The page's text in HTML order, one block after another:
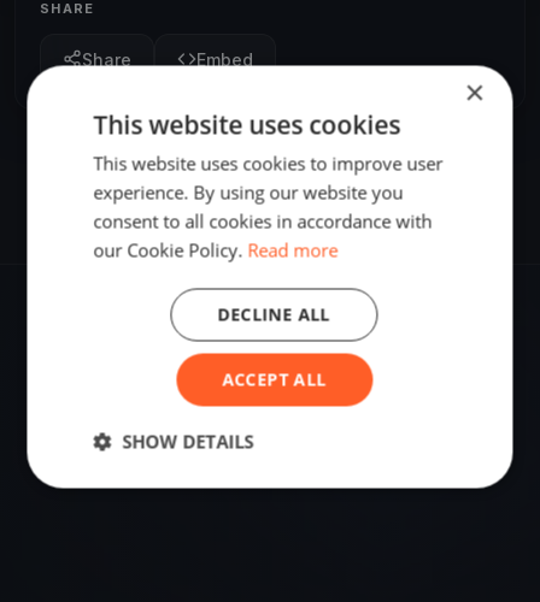
SHARE
Share Embed
Szentgotthárd, Hungary
Sailing destination in Hungary.
×
This website uses cookies
This website uses cookies to improve user
experience. By using our website you
consent to all cookies in accordance with
our Cookie Policy. Read more
ACCEPT ALL
DECLINE ALL
SHOW DETAILS